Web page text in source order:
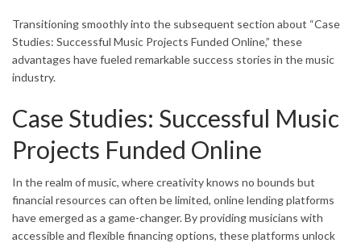
Transitioning smoothly into the subsequent section about “Case
Studies: Successful Music Projects Funded Online,” these
advantages have fueled remarkable success stories in the music
industry.
Case Studies: Successful Music
Projects Funded Online
In the realm of music, where creativity knows no bounds but
financial resources can often be limited, online lending platforms
have emerged as a game-changer. By providing musicians with
accessible and flexible financing options, these platforms unlock